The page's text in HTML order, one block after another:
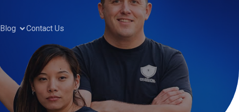
Blog Contact Us